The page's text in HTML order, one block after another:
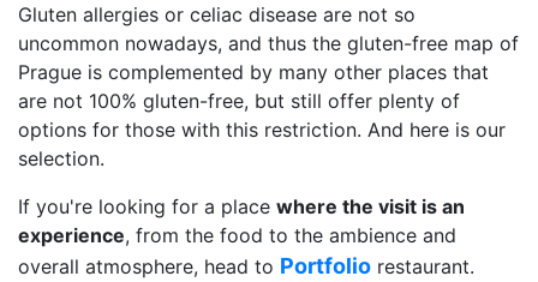
Gluten allergies or celiac disease are not so
uncommon nowadays, and thus the gluten-free map of
Prague is complemented by many other places that
are not 100% gluten-free, but still offer plenty of
options for those with this restriction. And here is our
selection.
If you're looking for a place where the visit is an
experience, from the food to the ambience and
overall atmosphere, head to Portfolio restaurant.